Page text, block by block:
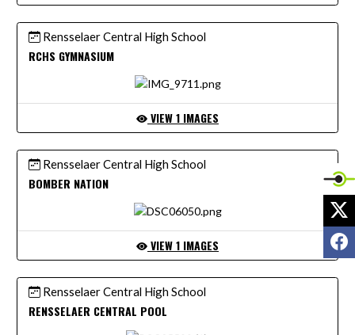
Rensselaer Central High School
RCHS GYMNASIUM
VIEW 1 IMAGES
Rensselaer Central High School
BOMBER NATION
VIEW 1 IMAGES
Rensselaer Central High School
RENSSELAER CENTRAL POOL